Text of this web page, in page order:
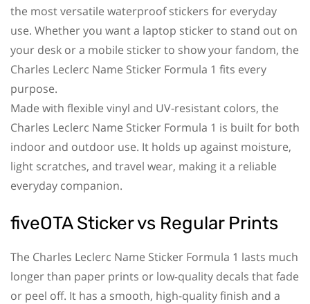
the most versatile waterproof stickers for everyday
use. Whether you want a laptop sticker to stand out on
your desk or a mobile sticker to show your fandom, the
Charles Leclerc Name Sticker Formula 1 fits every
purpose.
Made with flexible vinyl and UV-resistant colors, the
Charles Leclerc Name Sticker Formula 1 is built for both
indoor and outdoor use. It holds up against moisture,
light scratches, and travel wear, making it a reliable
everyday companion.
fiveOTA Sticker vs Regular Prints
The Charles Leclerc Name Sticker Formula 1 lasts much
longer than paper prints or low-quality decals that fade
or peel off. It has a smooth, high-quality finish and a